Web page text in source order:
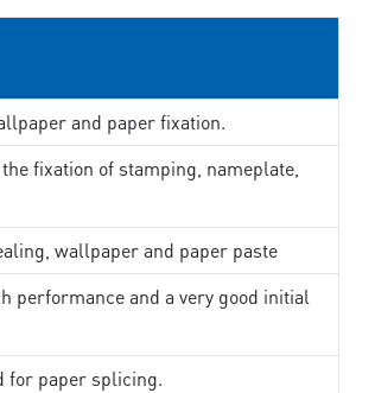
and paper fixation.
fixation of stamping, nameplate,
wallpaper and paper paste
performance and a very good initial
for paper splicing.